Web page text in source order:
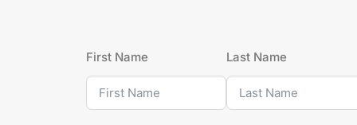
First Name Last Name